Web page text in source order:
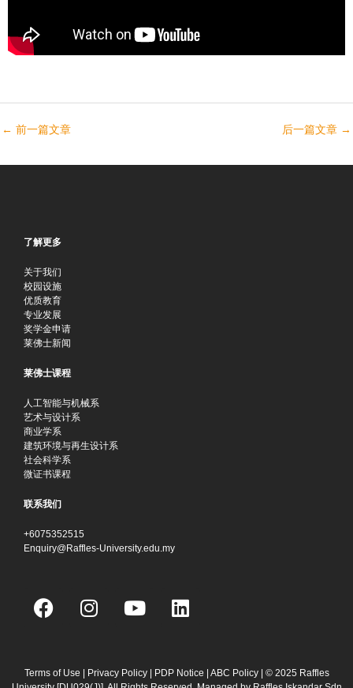
← 前一篇文章 后一篇文章 →
了解更多
关于我们
校园设施
优质教育
专业发展
奖学金申请
莱佛士新闻
莱佛士课程
人工智能与机械系
艺术与设计系
商业学系
建筑环境与再生设计系
社会科学系
微证书课程
联系我们
+6075352515
Enquiry@Raffles-University.edu.my
F
a
b
I
n
a
Y
o
u
L
i
e
Terms of Use Privacy Policy PDP Notice ABC Policy| © 2025 Raffles